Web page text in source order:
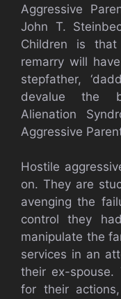
Aggressive
John T.
Children is
remarry will
stepfather,
devalue the
Alienation
Aggressive
Hostile
on. They are
avenging the
control they
manipulate the
services in an
their ex-spouse.
for their